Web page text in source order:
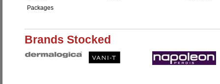
Packages
Brands Stocked